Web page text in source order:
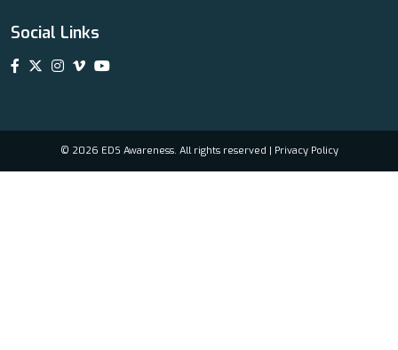
Social Links
© 2026 EDS Awareness. All rights reserved | Privacy Policy